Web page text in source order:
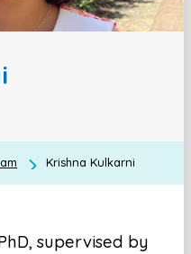
Krishna Kulkarni
supervised by